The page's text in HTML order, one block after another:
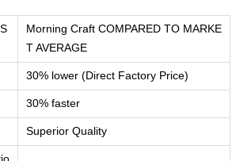
Morning Craft COMPARED TO MARKE
T AVERAGE
30% lower (Direct Factory Price)
30% faster
Superior Quality